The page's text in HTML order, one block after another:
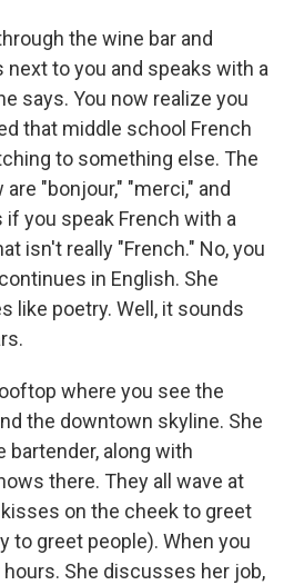
the wine bar and
next to you and speaks with a
says. You now realize you
that middle school French
to something else. The
"bonjour," "merci," and
if you speak French with a
isn't really "French." No, you
in English. She
like poetry. Well, it sounds
where you see the
the downtown skyline. She
bartender, along with
there. They all wave at
on the cheek to greet
to greet people). When you
She discusses her job,